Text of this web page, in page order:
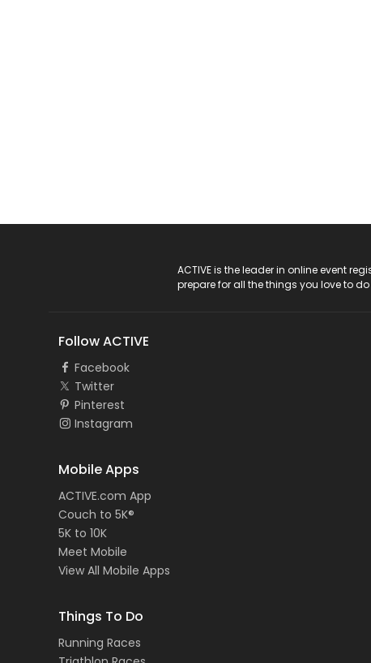
ACTIVE is the leader in online event
prepare for all the things you love to
Follow ACTIVE
Facebook
Twitter
Pinterest
Instagram
Mobile Apps
ACTIVE.com App
Couch to 5K®
5K to 10K
Meet Mobile
View All Mobile Apps
Things To Do
Running Races